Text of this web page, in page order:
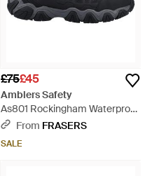
£75£45
Amblers Safety
As801 Rockingham Waterproof
Non-Metal Safety Hiker - Black
From FRASERS
SALE